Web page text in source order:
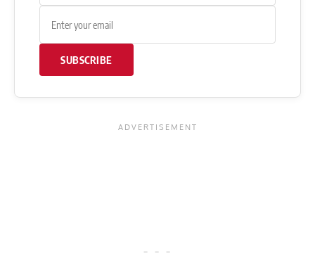
SUBSCRIBE